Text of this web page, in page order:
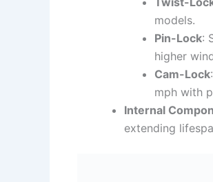
models.
Pin-Lock:
higher
Cam-Lock
mph with
Internal
extending